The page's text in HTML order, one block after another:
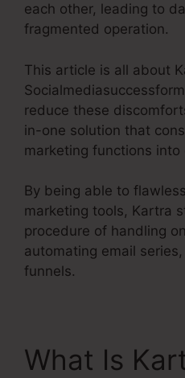
each other, leading to
fragmented operation.
This article is all about
reduce these
in-one solution that
marketing functions into
By being able to
marketing tools, Kartra
procedure of handling
automating email
funnels.
What Is